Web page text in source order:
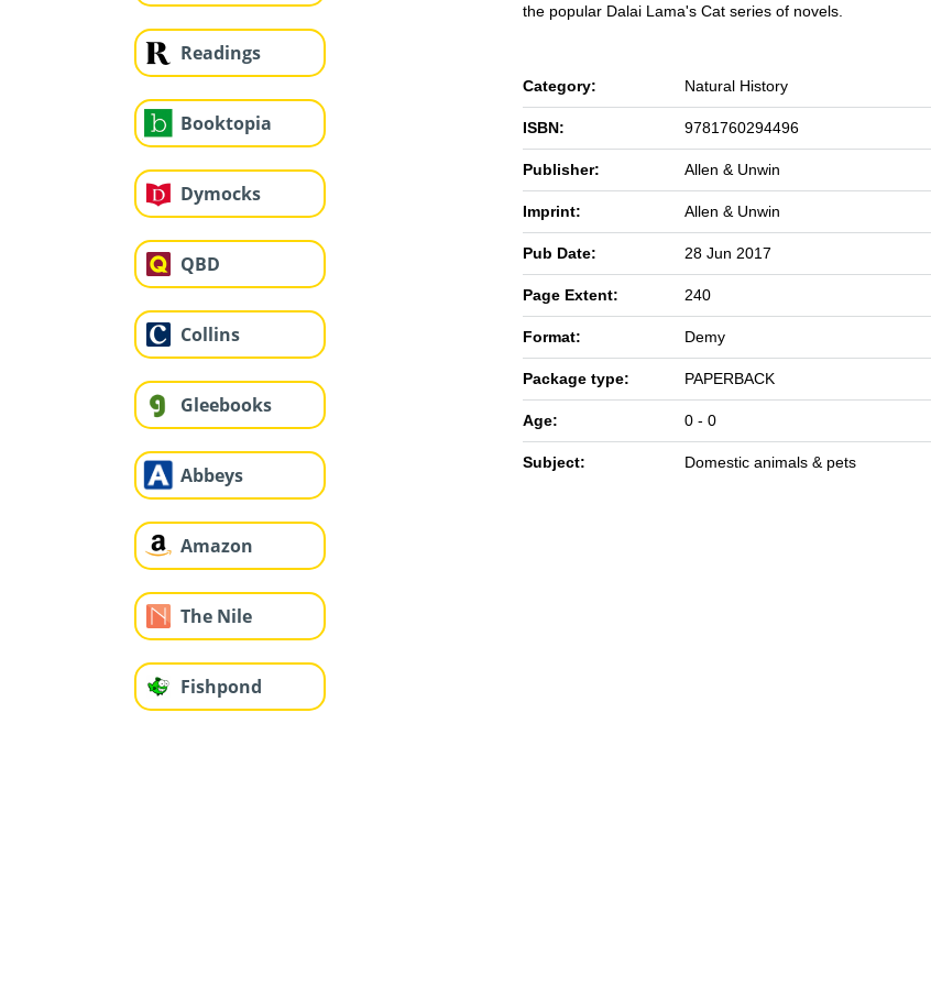
Readings
Booktopia
Dymocks
QBD
Collins
Gleebooks
Abbeys
Amazon
The Nile
Fishpond
the popular Dalai Lama's Cat series of novels.
Category: Natural History
ISBN: 9781760294496
Publisher: Allen & Unwin
Imprint: Allen & Unwin
Pub Date: 28 Jun 2017
Page Extent: 240
Format: Demy
Package type: PAPERBACK
Age: 0 - 0
Subject: Domestic animals & pets